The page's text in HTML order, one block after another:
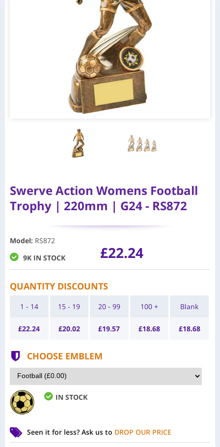
Swerve Action Womens Football
Trophy | 220mm | G24 - RS872
Model: RS872
9K IN STOCK
£22.24
QUANTITY DISCOUNTS
1 - 14
£22.24
15 - 19
£20.02
20 - 99
£19.57
100 +
£18.68
Blank
£18.68
CHOOSE EMBLEM
IN STOCK
Seen it for less? Ask us to DROP OUR PRICE